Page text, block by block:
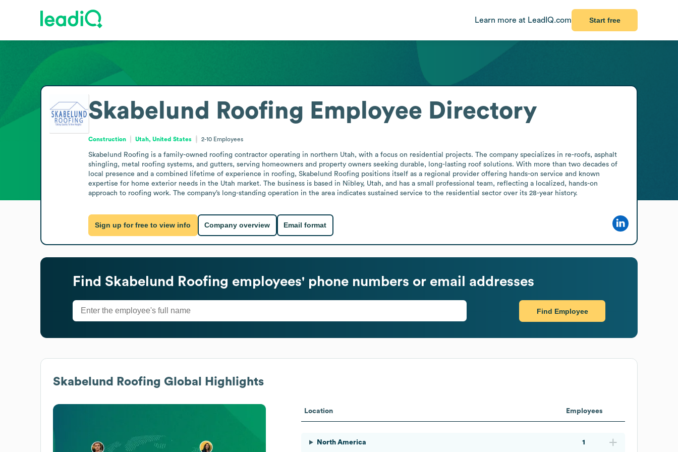
Learn more at LeadIQ.com Start free
Skabelund Roofing Employee Directory
Construction Utah, United States 2-10 Employees
Skabelund Roofing is a family-owned roofing contractor operating in northern Utah, with a focus on residential projects. The company specializes in re-roofs, asphalt
shingling, metal roofing systems, and gutters, serving homeowners and property owners seeking durable, long-lasting roof solutions. With more than two decades of
local presence and a combined lifetime of experience in roofing, Skabelund Roofing positions itself as a regional provider offering hands-on service and known
expertise for home exterior needs in the Utah market. The business is based in Nibley, Utah, and has a small professional team, reflecting a localized, hands-on
approach to roofing work. The company’s long-standing operation in the area indicates sustained service to the residential sector over its 28-year history.
Sign up for free to view info Company overview Email format
Find Skabelund Roofing employees' phone numbers or email addresses
Find Employee
Skabelund Roofing Global Highlights
Location Employees
North America 1